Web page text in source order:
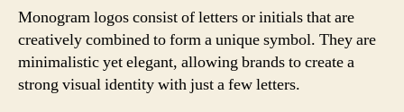
Monogram logos consist of letters or initials that are
creatively combined to form a unique symbol. They are
minimalistic yet elegant, allowing brands to create a
strong visual identity with just a few letters.